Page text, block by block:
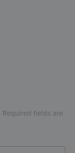
Required fields are